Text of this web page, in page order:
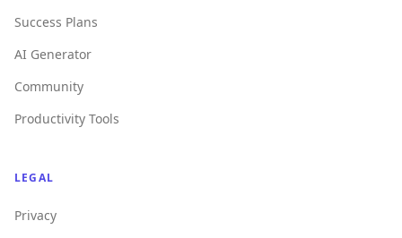
Success Plans
AI Generator
Community
Productivity Tools
LEGAL
Privacy